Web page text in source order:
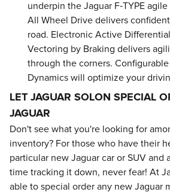
underpin the Jaguar F‑TYPE
All Wheel Drive delivers
road. Electronic Active
Vectoring by Braking delivers
through the corners.
Dynamics will optimize your
LET JAGUAR SOLON SPECIAL
JAGUAR
Don't see what you're looking for
inventory? For those who have their
particular new Jaguar car or SUV and
time tracking it down, never fear! At
able to special order any new Jaguar